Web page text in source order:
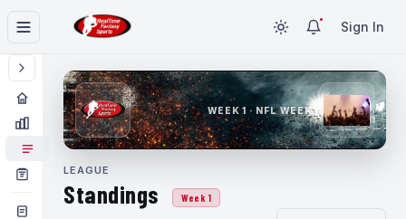
Sign In
WEEK 1 · NFL WEEK 1
LEAGUE
Standings Week 1